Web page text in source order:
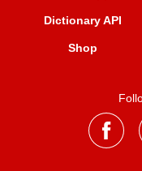
Dictionary API
Shop